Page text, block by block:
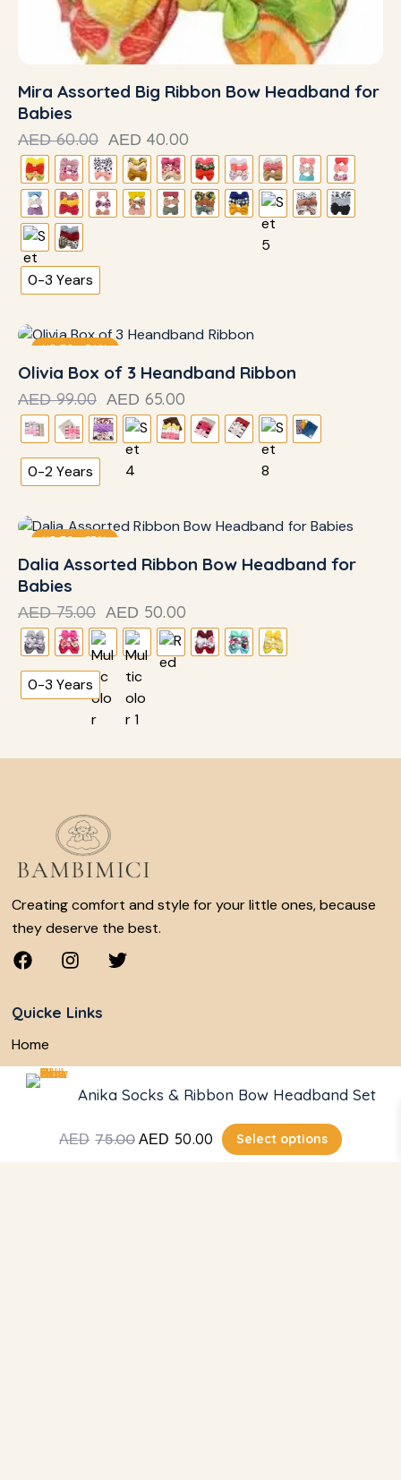
Mira Assorted Big Ribbon Bow Headband for
Babies
AED 60.00 AED 40.00
0-3 Years
UP TO- 34%
Olivia Box of 3 Heandband Ribbon
AED 99.00 AED 65.00
0-2 Years
UP TO- 33%
Dalia Assorted Ribbon Bow Headband for
Babies
AED 75.00 AED 50.00
0-3 Years
Creating comfort and style for your little ones, because
they deserve the best.
Quicke Links
Home
Shop
Return & Refund
Anika Socks & Ribbon Bow Headband Set
AED 75.00 AED 50.00 Select options